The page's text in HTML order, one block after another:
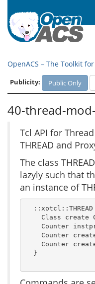
OpenACS – The Toolkit
Publicity: Public Only
40-thread-
Tcl API for
THREAD and
The class
lazyly such that
an instance of
::xotcl::THREAD
Class create
Counter
Counter
Counter
  }